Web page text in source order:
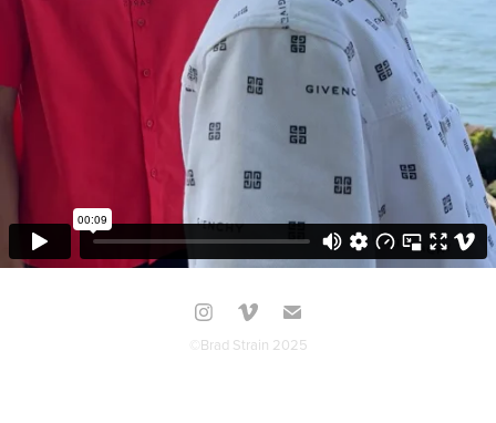
©Brad Strain 2025